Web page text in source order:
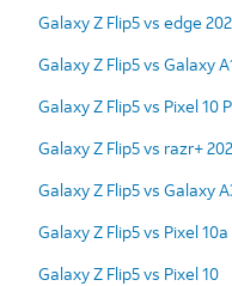
Galaxy Z Flip5 vs edge
Galaxy Z Flip5 vs Galaxy
Galaxy Z Flip5 vs Pixel 10
Galaxy Z Flip5 vs razr+
Galaxy Z Flip5 vs Galaxy
Galaxy Z Flip5 vs Pixel 10a
Galaxy Z Flip5 vs Pixel 10